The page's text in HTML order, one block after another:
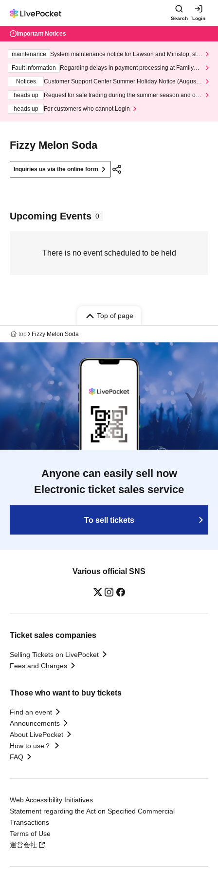
Search Login
Important Notices
maintenance
System maintenance notice for Lawson and Ministop, star
ting at 3:00 AM on Wednesday (Wed)
Fault information
Regarding delays in payment processing at FamilyMa
Notices
Customer Support Center Summer Holiday Notice (August 1
heads up
Request for safe trading during the summer season and our
heads up
For customers who cannot Login
Fizzy Melon Soda
Inquiries us via the online form
Upcoming Events 0
There is no event scheduled to be held
Top of page
top Fizzy Melon Soda
Anyone can easily sell now
Electronic ticket sales service
To sell tickets
Various official SNS
Ticket sales companies
Selling Tickets on LivePocket
Fees and Charges
Those who want to buy tickets
Find an event
Announcements
About LivePocket
How to use？
FAQ
Web Accessibility Initiatives
Statement regarding the Act on Specified Commercial
Transactions
Terms of Use
運営会社